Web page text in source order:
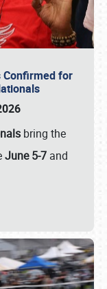
Confirmed for
bring the
June 5-7 and